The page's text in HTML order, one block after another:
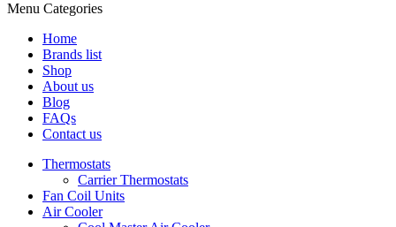
Menu Categories
Home
Brands list
Shop
About us
Blog
FAQs
Contact us
Thermostats
Carrier Thermostats
Fan Coil Units
Air Cooler